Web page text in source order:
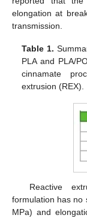
elongation at
transmission.
Table 1.
PLA and PLA/
cinnamate
extrusion (REX).
Reactive
formulation has no
MPa) and